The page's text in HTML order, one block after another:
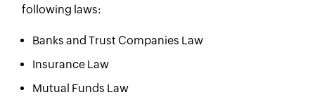
following laws:
Banks and Trust Companies Law
Insurance Law
Mutual Funds Law